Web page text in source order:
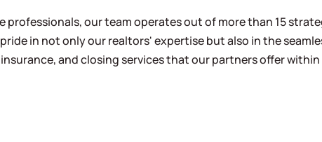
our team operates out of more than 15
in not only our realtors' expertise but also in the
and closing services that our partners offer